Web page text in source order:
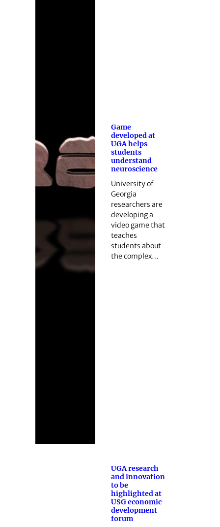
Game
developed at
UGA helps
students
understand
neuroscience
University of
Georgia
researchers are
developing a
video game that
teaches
students about
the complex…
UGA research
and innovation
to be
highlighted at
USG economic
development
forum